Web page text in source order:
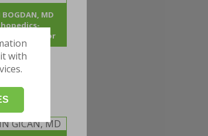
with
BOGDAN, MD
doctor